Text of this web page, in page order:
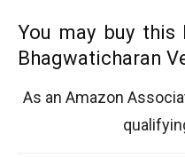
You may buy this
Bhagwaticharan
As an Amazon